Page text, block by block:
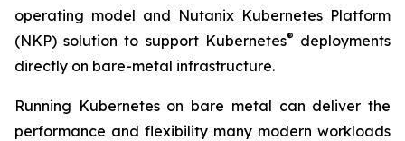
operating model and Nutanix Kubernetes Platform
(NKP) solution to support Kubernetes® deployments
directly on bare-metal infrastructure.
Running Kubernetes on bare metal can deliver the
performance and flexibility many modern workloads